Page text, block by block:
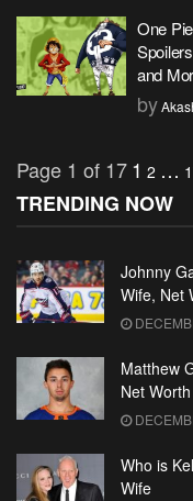
One
and
by
Page 1 of 171 2 …
TRENDING NOW
Johnny
Wife, Net
Matthew
Net Worth
Who is
Wife